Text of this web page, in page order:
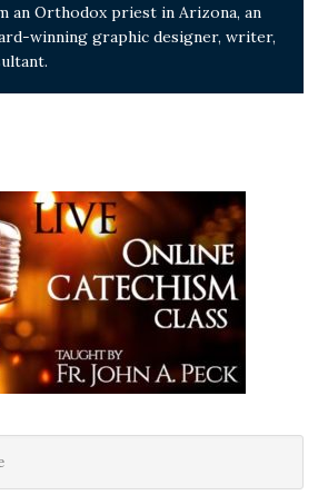
an Orthodox priest in Arizona, an
winning graphic designer, writer,